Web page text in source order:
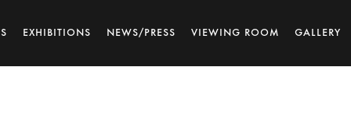
EXHIBITIONS NEWS/PRESS VIEWING ROOM GALLERY